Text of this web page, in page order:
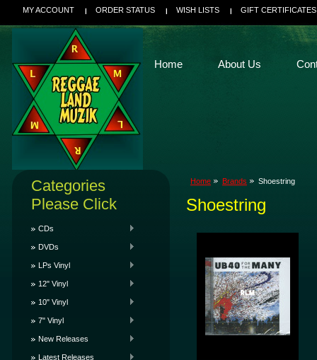
MY ACCOUNT ORDER STATUS WISH LISTS GIFT CERTIFICATES
Home About Us
Categories
Please Click
CDs
DVDs
LPs Vinyl
12" Vinyl
10" Vinyl
7" Vinyl
New Releases
Latest Releases
Home Brands Shoestring
Shoestring